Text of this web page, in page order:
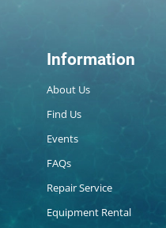
Information
About Us
Find Us
Events
FAQs
Repair Service
Equipment Rental